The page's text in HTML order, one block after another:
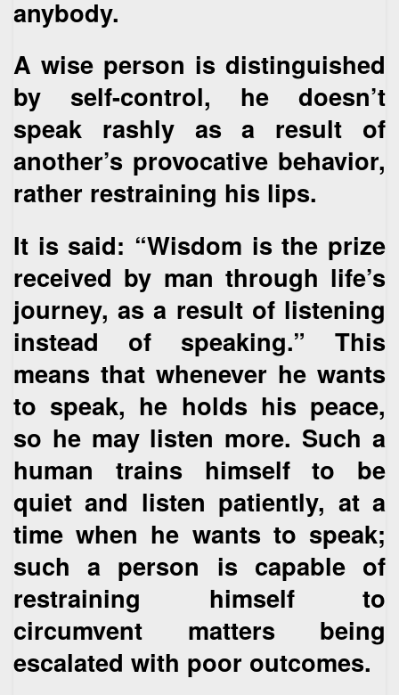
anybody.
A wise person is distinguished
by self-control, he doesn’t
speak rashly as a result of
another’s provocative behavior,
rather restraining his lips.
It is said: “Wisdom is the prize
received by man through life’s
journey, as a result of listening
instead of speaking.” This
means that whenever he wants
to speak, he holds his peace,
so he may listen more. Such a
human trains himself to be
quiet and listen patiently, at a
time when he wants to speak;
such a person is capable of
restraining himself to
circumvent matters being
escalated with poor outcomes.